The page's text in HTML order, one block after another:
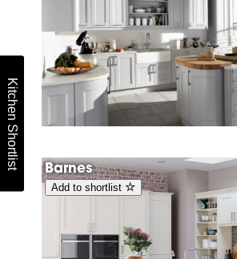
Barnes
Add to shortlist
Kitchen Shortlist